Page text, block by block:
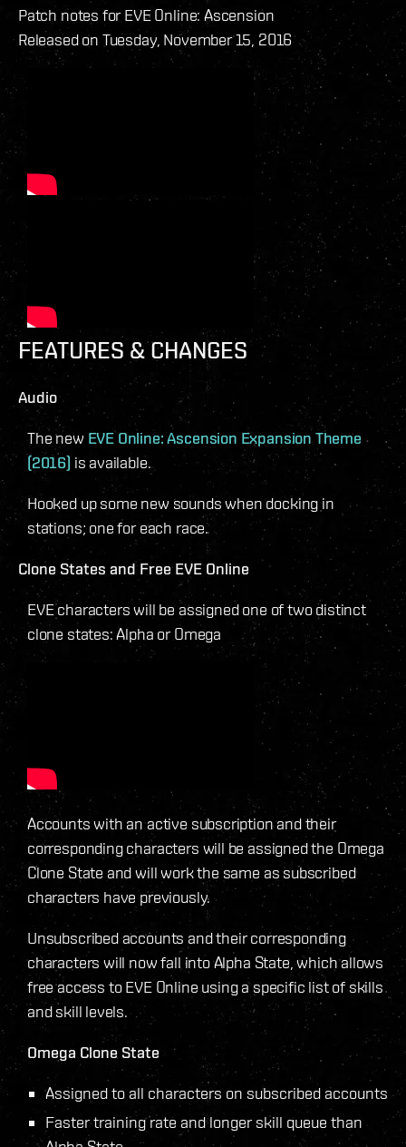
Patch notes for EVE Online: Ascension
Released on Tuesday, November 15, 2016
FEATURES & CHANGES
Audio
The new EVE Online: Ascension Expansion Theme
(2016) is available.
Hooked up some new sounds when docking in
stations; one for each race.
Clone States and Free EVE Online
EVE characters will be assigned one of two distinct
clone states: Alpha or Omega
Accounts with an active subscription and their
corresponding characters will be assigned the Omega
Clone State and will work the same as subscribed
characters have previously.
Unsubscribed accounts and their corresponding
characters will now fall into Alpha State, which allows
free access to EVE Online using a specific list of skills
and skill levels.
Omega Clone State
Assigned to all characters on subscribed accounts
Faster training rate and longer skill queue than